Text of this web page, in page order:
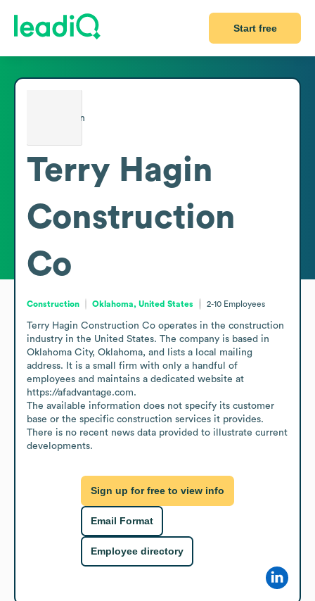
Start free
Terry Hagin
Construction
Co
Construction Oklahoma, United States 2-10 Employees
Terry Hagin Construction Co operates in the construction
industry in the United States. The company is based in
Oklahoma City, Oklahoma, and lists a local mailing
address. It is a small firm with only a handful of
employees and maintains a dedicated website at
https://afadvantage.com.
The available information does not specify its customer
base or the specific construction services it provides.
There is no recent news data provided to illustrate current
developments.
Sign up for free to view info
Email Format
Employee directory